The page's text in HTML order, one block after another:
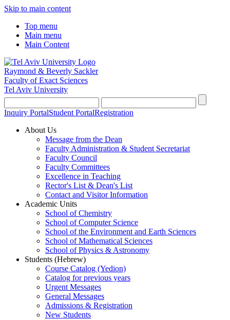
Skip to main content
Top menu
Main menu
Main Content
Raymond & Beverly Sackler
Faculty of Exact Sciences
Tel Aviv University
Inquiry PortalStudent PortalRegistration
About Us
Message from the Dean
Faculty Administration & Student Secretariat
Faculty Council
Faculty Committees
Excellence in Teaching
Rector's List & Dean's List
Contact and Visitor Information
Academic Units
School of Chemistry
School of Computer Science
School of the Environment and Earth Sciences
School of Mathematical Sciences
School of Physics & Astronomy
Students (Hebrew)
Course Catalog (Yedion)
Catalog for previous years
Urgent Messages
General Messages
Admissions & Registration
New Students